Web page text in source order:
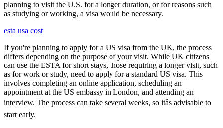
planning to visit the U.S. for a longer duration, or for reasons such
as studying or working, a visa would be necessary.
esta usa cost
If you're planning to apply for a US visa from the UK, the process
differs depending on the purpose of your visit. While UK citizens
can use the ESTA for short stays, those requiring a longer visit, such
as for work or study, need to apply for a standard US visa. This
involves completing an online application, scheduling an
appointment at the US embassy in London, and attending an
interview. The process can take several weeks, so itâs advisable to
start early.